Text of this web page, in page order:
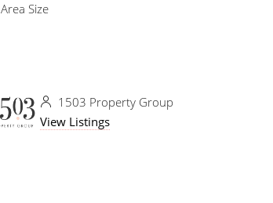
Area Size
1503 Property Group
View Listings